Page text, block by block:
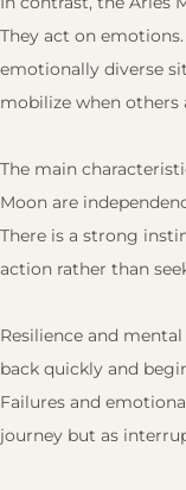
They act on
emotionally diverse
mobilize when others
The main
Moon are
There is a strong
action rather than
Resilience and
back quickly and
Failures and
journey but as